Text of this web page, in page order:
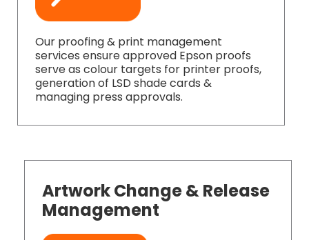
Our proofing & print management
services ensure approved Epson proofs
serve as colour targets for printer proofs,
generation of LSD shade cards &
managing press approvals.
Artwork Change & Release
Management